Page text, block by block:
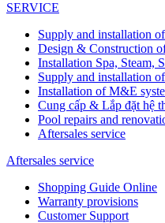
SERVICE
Supply and installation
Design & Construction
Installation Spa, Steam,
Supply and installation
Installation of M&E
Cung cấp & Lắp đặt hệ
Pool repairs and
Aftersales service
Aftersales service
Shopping Guide Online
Warranty provisions
Customer Support